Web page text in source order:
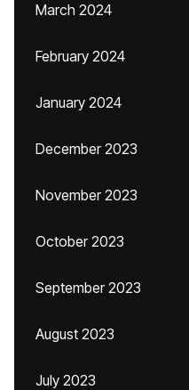
March 2024
February 2024
January 2024
December 2023
November 2023
October 2023
September 2023
August 2023
July 2023